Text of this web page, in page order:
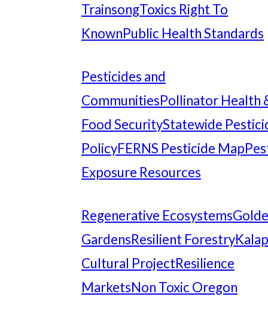
TrainsongToxics Right To
KnownPublic Health Standards
Pesticides and
CommunitiesPollinator Health
Food SecurityStatewide
PolicyFERNS Pesticide Map
Exposure Resources
Regenerative Ecosystems
GardensResilient Forestry
Cultural ProjectResilience
MarketsNon Toxic Oregon